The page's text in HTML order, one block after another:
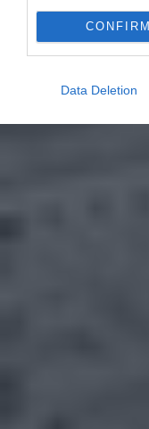
CONFIRM
Data Deletion